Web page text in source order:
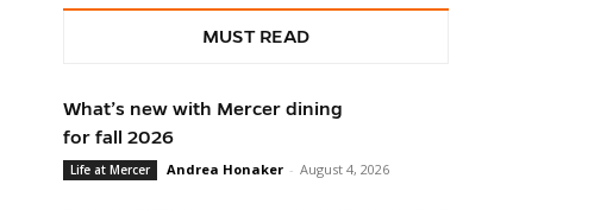
MUST READ
What’s new with Mercer dining
for fall 2026
Life at Mercer Andrea Honaker - August 4, 2026